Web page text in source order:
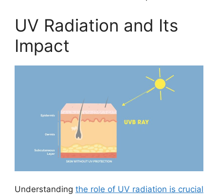
UV Radiation and Its
Impact
Understanding the role of UV radiation is crucial